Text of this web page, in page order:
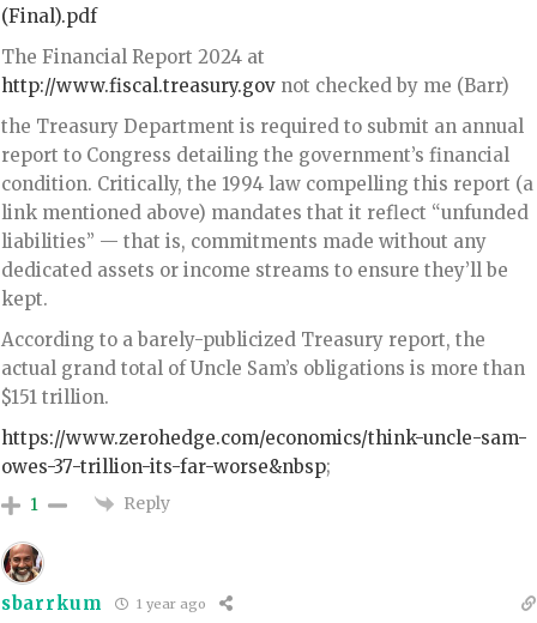
(Final).pdf
The Financial Report 2024 at
http://www.fiscal.treasury.gov not checked by me (Barr)
the Treasury Department is required to submit an annual
report to Congress detailing the government’s financial
condition. Critically, the 1994 law compelling this report (a
link mentioned above) mandates that it reflect “unfunded
liabilities” — that is, commitments made without any
dedicated assets or income streams to ensure they’ll be
kept.
According to a barely-publicized Treasury report, the
actual grand total of Uncle Sam’s obligations is more than
$151 trillion.
https://www.zerohedge.com/economics/think-uncle-sam-
owes-37-trillion-its-far-worse&nbsp;
1 Reply
sbarrkum 1 year ago